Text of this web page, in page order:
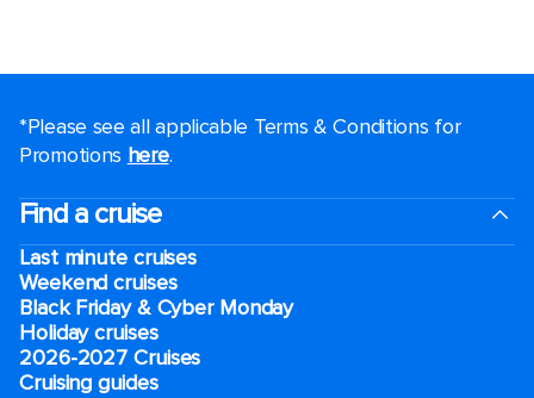
*Please see all applicable Terms & Conditions for
Promotions here.
Find a cruise
Last minute cruises
Weekend cruises
Black Friday & Cyber Monday
Holiday cruises
2026-2027 Cruises
Cruising guides